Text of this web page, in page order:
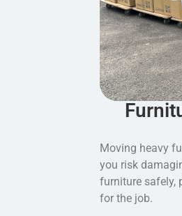
Moving heavy
you risk
furniture safely,
for the job.